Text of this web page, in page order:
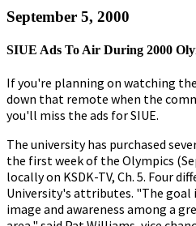
September 5, 2000
SIUE Ads To Air During 2000
If you're planning on watching
down that remote when the
you'll miss the ads for SIUE.
The university has purchased
the first week of the Olympics
locally on KSDK-TV, Ch. 5. Four
University's attributes. "The goal
image and awareness among a